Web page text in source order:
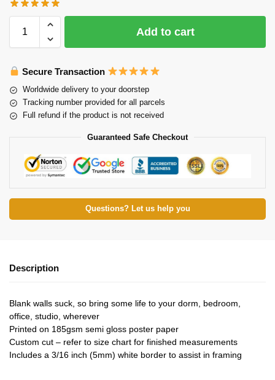
Add to cart
Secure Transaction
Worldwide delivery to your doorstep
Tracking number provided for all parcels
Full refund if the product is not received
Guaranteed Safe Checkout
Questions? Let us help you
Description
Blank walls suck, so bring some life to your dorm, bedroom,
office, studio, wherever
Printed on 185gsm semi gloss poster paper
Custom cut – refer to size chart for finished measurements
Includes a 3/16 inch (5mm) white border to assist in framing